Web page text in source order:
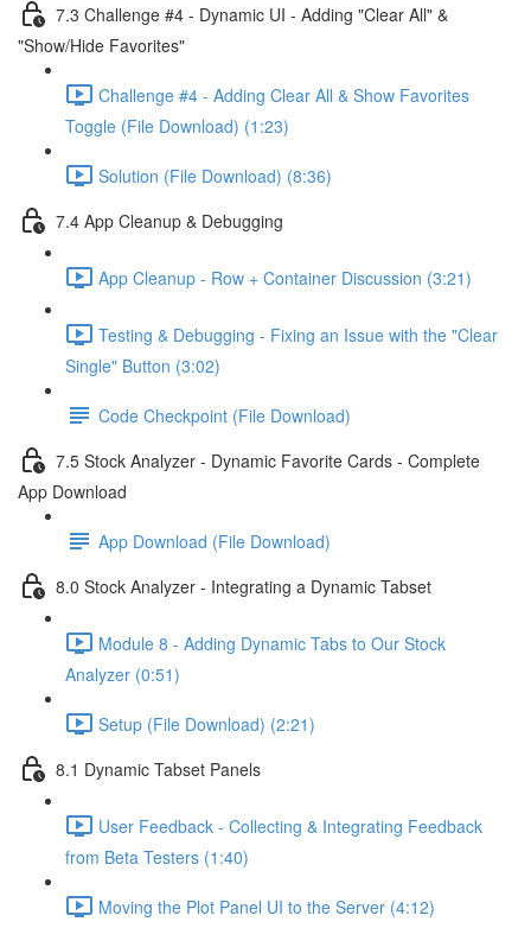
7.3 Challenge #4 - Dynamic UI - Adding "Clear All" &
"Show/Hide Favorites"
Challenge #4 - Adding Clear All & Show Favorites
Toggle (File Download) (1:23)
Solution (File Download) (8:36)
7.4 App Cleanup & Debugging
App Cleanup - Row + Container Discussion (3:21)
Testing & Debugging - Fixing an Issue with the "Clear
Single" Button (3:02)
Code Checkpoint (File Download)
7.5 Stock Analyzer - Dynamic Favorite Cards - Complete
App Download
App Download (File Download)
8.0 Stock Analyzer - Integrating a Dynamic Tabset
Module 8 - Adding Dynamic Tabs to Our Stock
Analyzer (0:51)
Setup (File Download) (2:21)
8.1 Dynamic Tabset Panels
User Feedback - Collecting & Integrating Feedback
from Beta Testers (1:40)
Moving the Plot Panel UI to the Server (4:12)